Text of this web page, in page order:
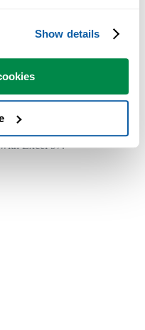
Show details
available for
after version 3.04, is some
Excel 97.